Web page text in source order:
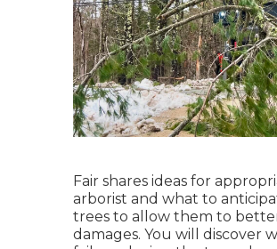
Fair shares ideas for
arborist and what to
trees to allow them to
damages. You will discover